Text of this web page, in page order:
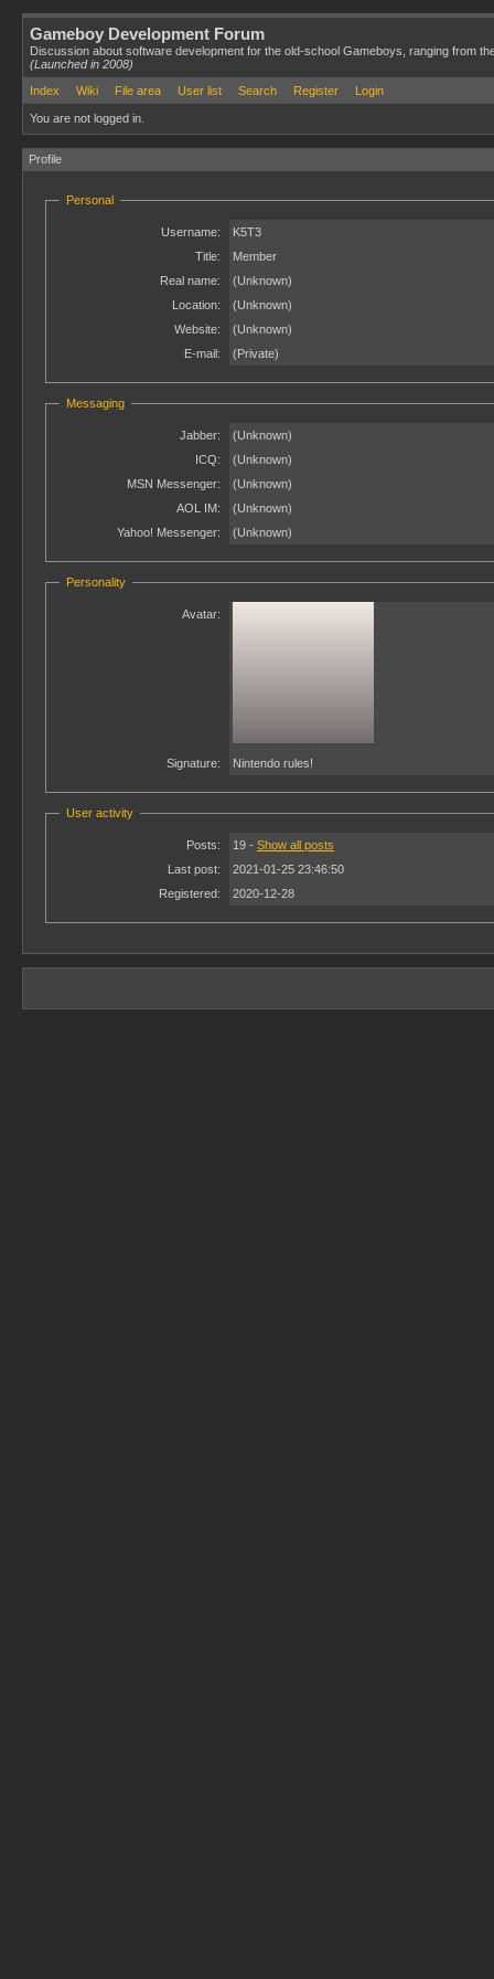
Gameboy Development Forum
Discussion about software development for the old-school Gameboys, ranging from
(Launched in 2008)
Index
Wiki File area User list Search Register Login
You are not logged in.
Profile
Personal
Username:
K5T3
Title:
Member
Real name:
(Unknown)
Location:
(Unknown)
Website:
(Unknown)
E-mail:
(Private)
Messaging
Jabber:
(Unknown)
ICQ:
(Unknown)
MSN Messenger:
(Unknown)
AOL IM:
(Unknown)
Yahoo! Messenger:
(Unknown)
Personality
Avatar:
Signature: Nintendo rules!
User activity
Posts: 19 - Show all posts
Last post:
2021-01-25 23:46:50
Registered:
2020-12-28